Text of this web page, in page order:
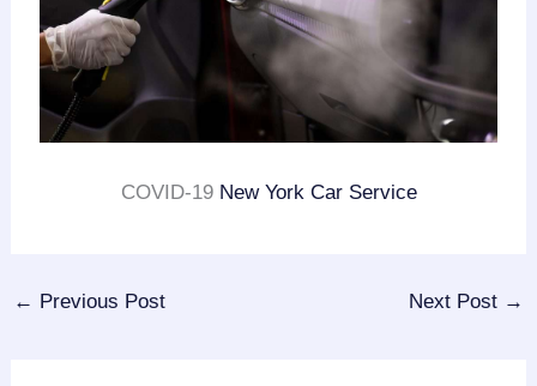
COVID-19 New York Car Service
← Previous Post Next Post →